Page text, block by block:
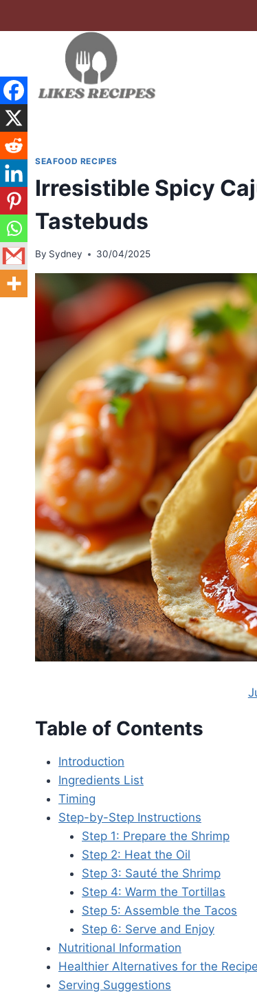
SEAFOOD RECIPES
Irresistible Spicy
Tastebuds
By Sydney 30/04/2025
Table of Contents
Introduction
Ingredients List
Timing
Step-by-Step Instructions
Step 1: Prepare the Shrimp
Step 2: Heat the Oil
Step 3: Sauté the Shrimp
Step 4: Warm the Tortillas
Step 5: Assemble the Tacos
Step 6: Serve and Enjoy
Nutritional Information
Healthier Alternatives for the Recipe
Serving Suggestions